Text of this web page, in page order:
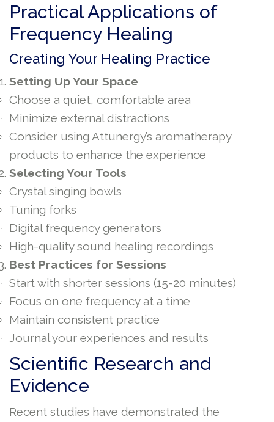
Practical Applications of
Frequency Healing
Creating Your Healing Practice
Setting Up Your Space
Choose a quiet, comfortable area
Minimize external distractions
Consider using Attunergy’s aromatherapy
products to enhance the experience
Selecting Your Tools
Crystal singing bowls
Tuning forks
Digital frequency generators
High-quality sound healing recordings
Best Practices for Sessions
Start with shorter sessions (15-20 minutes)
Focus on one frequency at a time
Maintain consistent practice
Journal your experiences and results
Scientific Research and
Evidence
Recent studies have demonstrated the